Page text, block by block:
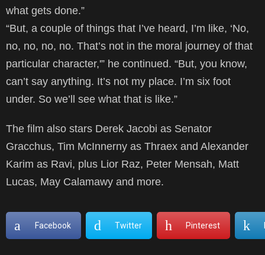
what gets done.”
“But, a couple of things that I’ve heard, I’m like, ‘No,
no, no, no, no. That’s not in the moral journey of that
particular character,'” he continued. “But, you know,
can’t say anything. It’s not my place. I’m six foot
under. So we’ll see what that is like.”
The film also stars Derek Jacobi as Senator
Gracchus, Tim McInnerny as Thraex and Alexander
Karim as Ravi, plus Lior Raz, Peter Mensah, Matt
Lucas, May Calamawy and more.
Facebook Twitter Pinterest